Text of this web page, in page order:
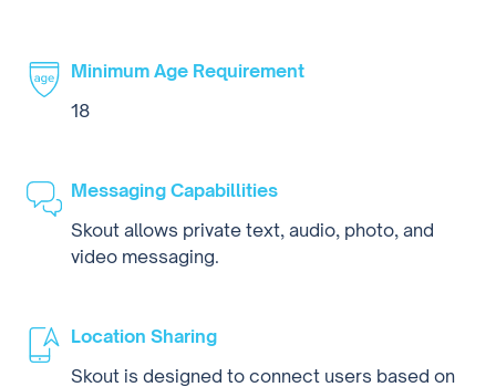
Minimum Age Requirement
18
Messaging Capabillities
Skout allows private text, audio, photo, and
video messaging.
Location Sharing
Skout is designed to connect users based on